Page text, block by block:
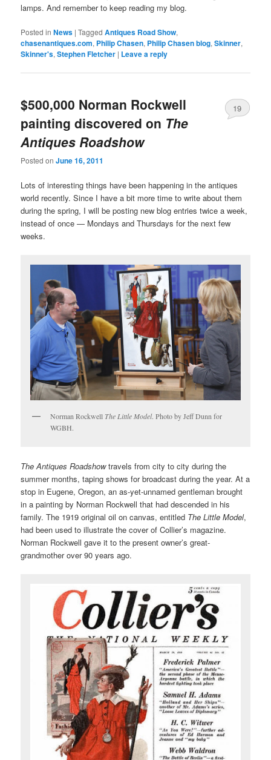
lamps. And remember to keep reading my blog.
Posted in News |Tagged Antiques Road Show,
chasenantiques.com, Philip Chasen, Philip Chasen blog,Skinner,
Skinner's,Stephen Fletcher | Leave a reply
$500,000 Norman Rockwell
painting discovered on The
Antiques Roadshow
Posted onJune 16, 2011
19
Lots of interesting things have been happening in the antiques
world recently. Since I have a bit more time to write about them
during the spring, I will be posting new blog entries twice a week,
instead of once — Mondays and Thursdays for the next few
weeks.
Norman Rockwell The Little Model. Photo by Jeff Dunn for
WGBH.
The Antiques Roadshowtravels from city to city during the
summer months, taping shows for broadcast during the year. At a
stop in Eugene, Oregon, an as-yet-unnamed gentleman brought
in a painting by Norman Rockwell that had descended in his
family. The 1919 original oil on canvas, entitled The Little Model,
had been used to illustrate the cover of Collier’s magazine.
Norman Rockwell gave it to the present owner’s great-
grandmother over 90 years ago.